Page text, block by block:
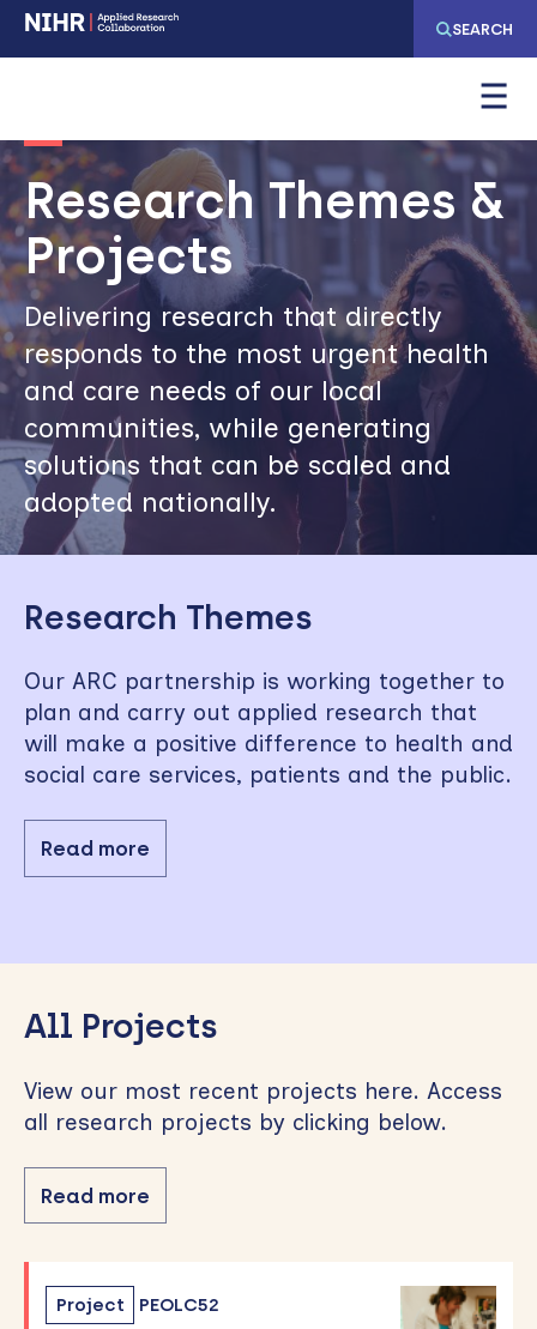
Skip
to
navigation
Skip
to
content
SEARCH
Image
Research Themes &
Projects
Delivering research that directly
responds to the most urgent health
and care needs of our local
communities, while generating
solutions that can be scaled and
adopted nationally.
to
Research Themes
Our ARC partnership is working together to
plan and carry out applied research that
will make a positive difference to health and
social care services, patients and the public.
Read more
All Projects
View our most recent projects here. Access
all research projects by clicking below.
Read more
Project PEOLC52